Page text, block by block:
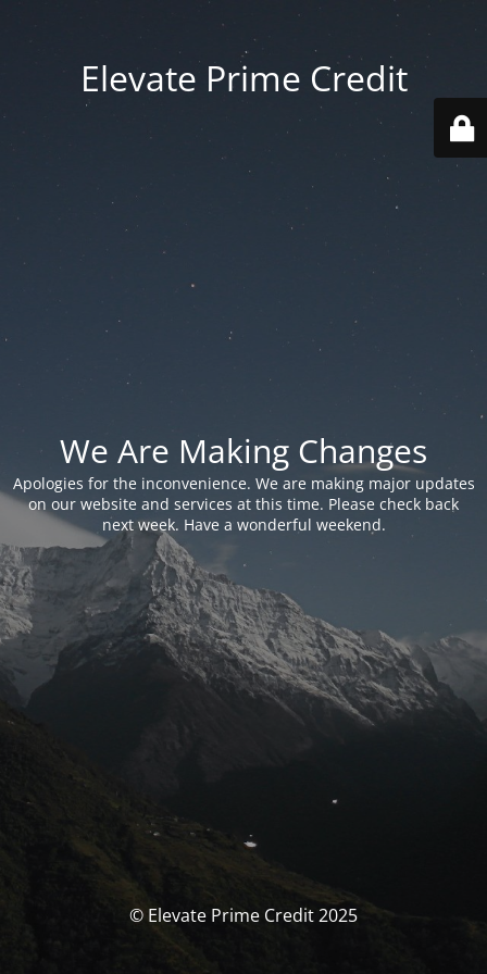
Elevate Prime Credit
We Are Making Changes
Apologies for the inconvenience. We are making major updates
on our website and services at this time. Please check back
next week. Have a wonderful weekend.
© Elevate Prime Credit 2025